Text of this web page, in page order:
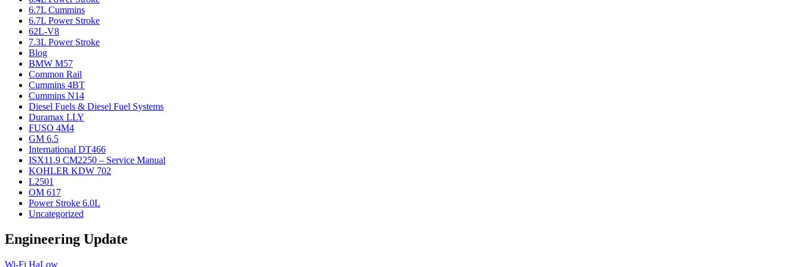
6.7L Cummins
6.7L Power Stroke
62L-V8
7.3L Power Stroke
Blog
BMW M57
Common Rail
Cummins 4BT
Cummins N14
Diesel Fuels & Diesel Fuel Systems
Duramax LLY
FUSO 4M4
GM 6.5
International DT466
ISX11.9 CM2250 – Service Manual
KOHLER KDW 702
L2501
OM 617
Power Stroke 6.0L
Uncategorized
Engineering Update
Wi-Fi HaLow